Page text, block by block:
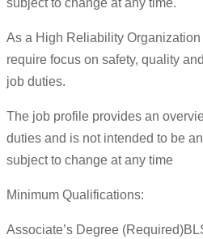
subject to change at any time.
As a High Reliability
require focus on safety, quality
job duties.
The job profile provides an
duties and is not intended to be
subject to change at any time
Minimum Qualifications:
Associate’s Degree